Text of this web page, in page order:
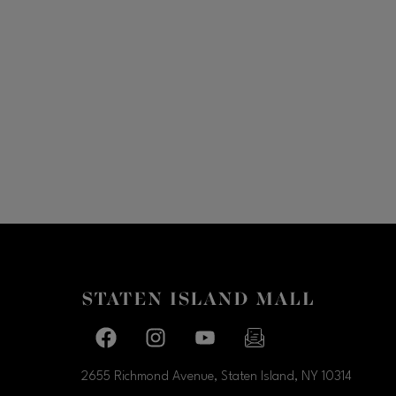
Facebook pageFacebook pagefooter-block.youtube-link
2655 Richmond Avenue, Staten Island, NY 10314